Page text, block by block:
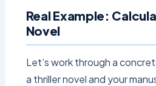
Real Example:
Novel
Let’s work through a
a thriller novel and your